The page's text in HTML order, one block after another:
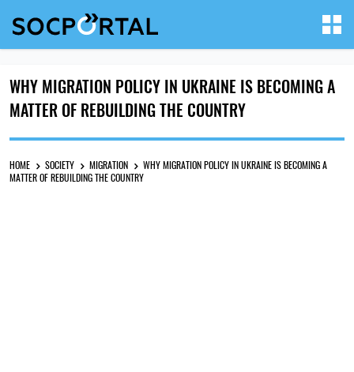
WHY MIGRATION POLICY IN UKRAINE IS BECOMING A
MATTER OF REBUILDING THE COUNTRY
HOME SOCIETY MIGRATION
WHY MIGRATION POLICY IN UKRAINE IS BECOMING A
MATTER OF REBUILDING THE COUNTRY